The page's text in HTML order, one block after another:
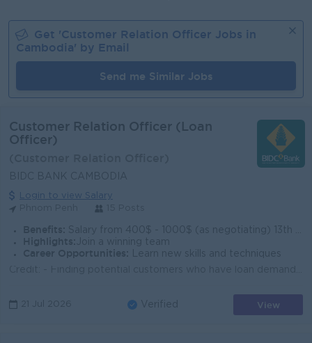
Get 'Customer Relation Officer Jobs in
Cambodia' by Email
Send me Similar Jobs
Customer Relation Officer (Loan
Officer)
BIDC BANK CAMBODIA
Login to view Salary
Benefits: Salary from 400$ - 1000$ (as negotiating) 13th month salary and Bonus (up to 3 months’ salary) base on year-end result of BIDC. Uniform Allowance
Highlights: Join a winning team
Career Opportunities:
Learn new skills and techniques
21 Jul 2026 Verified View